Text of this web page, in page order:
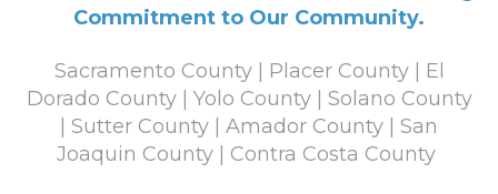
Commitment to Our Community.
Sacramento County | Placer County | El
Dorado County | Yolo County | Solano County
| Sutter County | Amador County | San
Joaquin County | Contra Costa County